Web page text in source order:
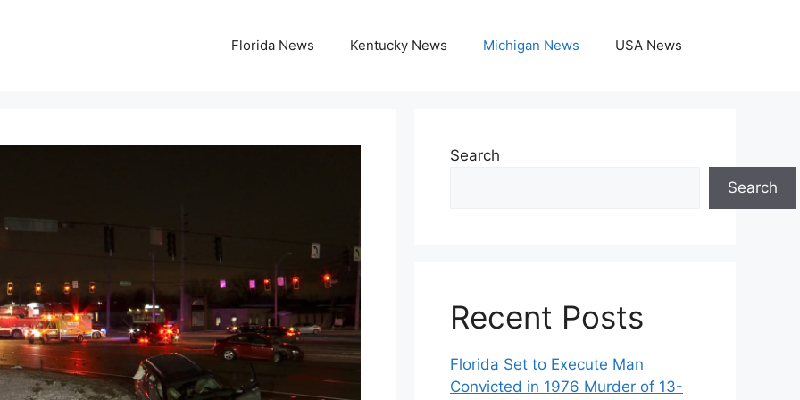
Florida News Kentucky News Michigan News USA News
Search
Search
Recent Posts
Florida Set to Execute Man
Convicted in 1976 Murder of 13-